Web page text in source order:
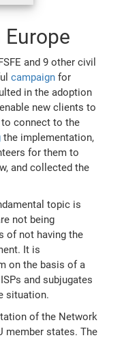
Europe
and 9 other civil
campaign for
in the adoption
new clients to
connect to the
the implementation,
for them to
and collected the
topic is
not being
of not having the
It is
on the basis of a
and subjugates
situation.
of the Network
member states. The